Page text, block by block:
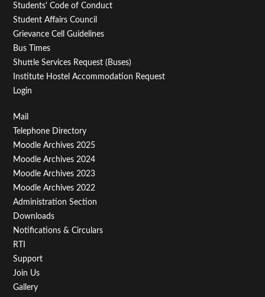
Students' Code of Conduct
Student Affairs Council
Grievance Cell Guidelines
Bus Times
Shuttle Services Request (Buses)
Institute Hostel Accommodation Request
Login
Footer
Menu
Third
Mail
Telephone Directory
Moodle Archives 2025
Moodle Archives 2024
Moodle Archives 2023
Moodle Archives 2022
Administration Section
Downloads
Notifications & Circulars
RTI
Support
Join Us
Gallery